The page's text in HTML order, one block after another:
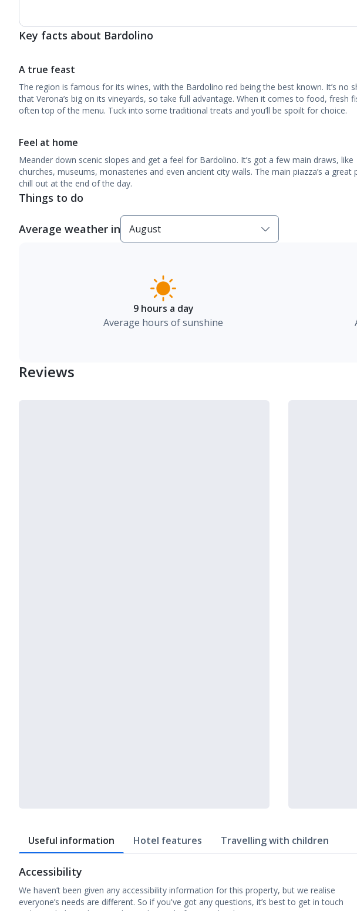
Key facts about Bardolino
A true feast
The region is famous for its wines, with the Bardolino red being the best known. It’s no
that Verona’s big on its vineyards, so take full advantage. When it comes to food, fresh
often top of the menu. Tuck into some traditional treats and you’ll be spoilt for choice.
Feel at home
Meander down scenic slopes and get a feel for Bardolino. It’s got a few main draws, like
churches, museums, monasteries and even ancient city walls. The main piazza’s a great
chill out at the end of the day.
Things to do
Average weather in
9 hours a day
Average hours of sunshine
Reviews
Useful information Hotel features Travelling with children
Accessibility
We haven’t been given any accessibility information for this property, but we realise
everyone’s needs are different. So if you've got any questions, it’s best to get in touch